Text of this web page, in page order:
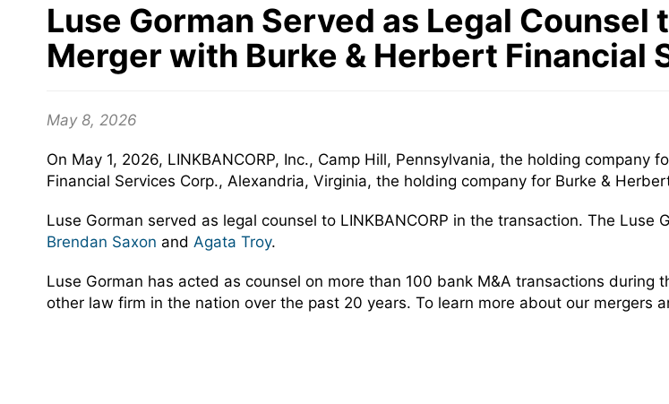
Luse Gorman Served as Legal Counsel
Merger with Burke & Herbert Financial
May 8, 2026
On May 1, 2026, LINKBANCORP, Inc., Camp Hill, Pennsylvania, the holding
Financial Services Corp., Alexandria, Virginia, the holding company for Burke &
Luse Gorman served as legal counsel to LINKBANCORP in the transaction. The Luse
Brendan Saxon and Agata Troy.
Luse Gorman has acted as counsel on more than 100 bank M&A transactions
other law firm in the nation over the past 20 years. To learn more about our mergers